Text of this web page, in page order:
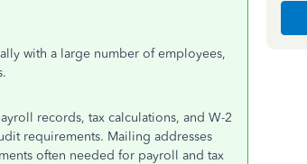
with a large number of employees,
records, tax calculations, and W-2
requirements. Mailing addresses
often needed for payroll and tax